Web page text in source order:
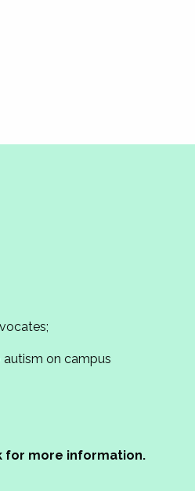
on campus
for more information.